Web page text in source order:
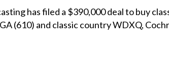
has filed a $390,000 deal to buy
(610) and classic country WDXQ,